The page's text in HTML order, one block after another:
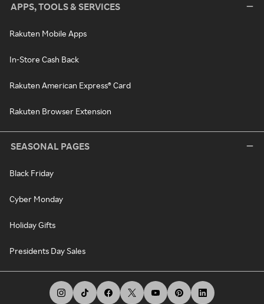
APPS, TOOLS & SERVICES
Rakuten Mobile Apps
In-Store Cash Back
Rakuten American Express® Card
Rakuten Browser Extension
SEASONAL PAGES
Black Friday
Cyber Monday
Holiday Gifts
Presidents Day Sales